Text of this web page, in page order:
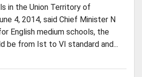
in the Union Territory of
4, 2014, said Chief Minister N
English medium schools, the
be from Ist to VI standard and...